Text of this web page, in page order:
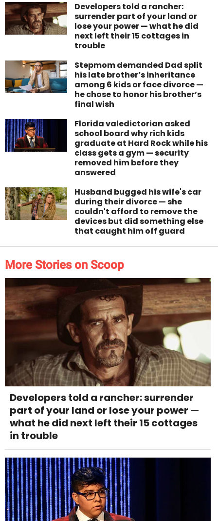
Developers told a rancher:
surrender part of your land or
lose your power — what he did
next left their 15 cottages in
trouble
Stepmom demanded Dad split
his late brother’s inheritance
among 6 kids or face divorce —
he chose to honor his brother’s
final wish
Florida valedictorian asked
school board why rich kids
graduate at Hard Rock while his
class gets a gym — security
removed him before they
answered
Husband bugged his wife's car
during their divorce — she
couldn't afford to remove the
devices but did something else
that caught him off guard
More Stories on Scoop
Developers told a rancher: surrender
part of your land or lose your power —
what he did next left their 15 cottages
in trouble